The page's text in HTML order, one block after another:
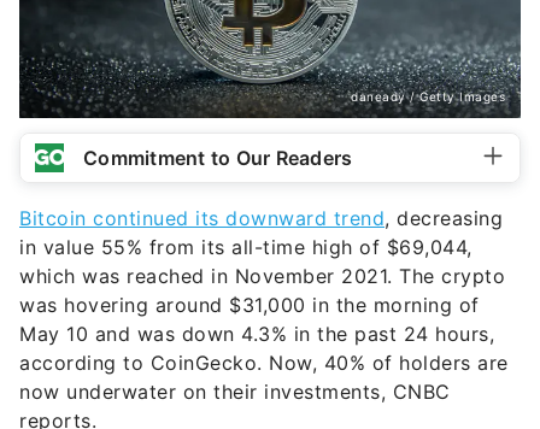
daneady / Getty Images
Commitment to Our Readers
Bitcoin continued its downward trend, decreasing
in value 55% from its all-time high of $69,044,
which was reached in November 2021. The crypto
was hovering around $31,000 in the morning of
May 10 and was down 4.3% in the past 24 hours,
according to CoinGecko. Now, 40% of holders are
now underwater on their investments, CNBC
reports.